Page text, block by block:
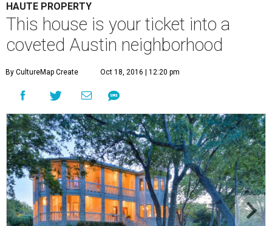
HAUTE PROPERTY
This house is your ticket into a
coveted Austin neighborhood
By CultureMap Create Oct 18, 2016 | 12:20 pm